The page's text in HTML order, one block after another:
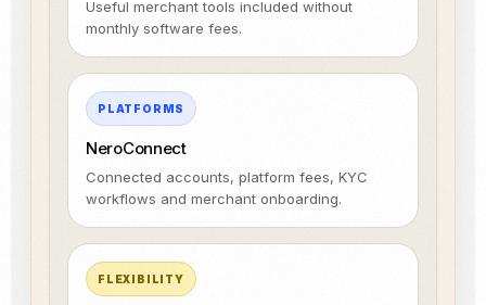
Useful merchant tools included without
monthly software fees.
PLATFORMS
NeroConnect
Connected accounts, platform fees, KYC
workflows and merchant onboarding.
FLEXIBILITY